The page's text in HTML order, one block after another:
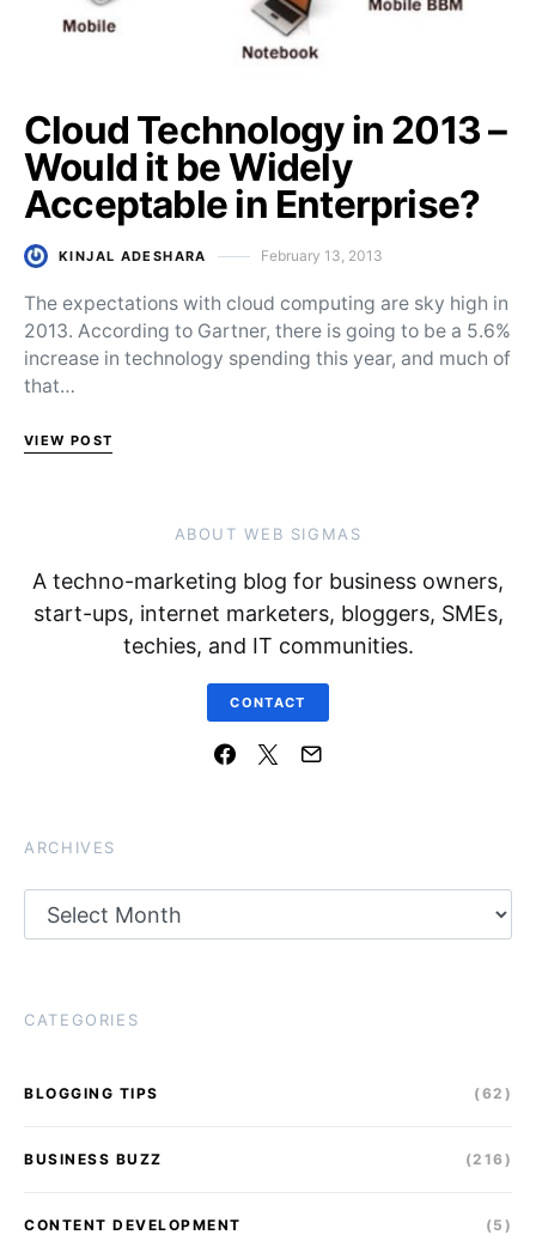
Cloud Technology in 2013 –
Would it be Widely
Acceptable in Enterprise?
KINJAL ADESHARA Posted on
February 13, 2013
The expectations with cloud computing are sky high in
2013. According to Gartner, there is going to be a 5.6%
increase in technology spending this year, and much of
that…
VIEW POST
ABOUT WEB SIGMAS
A techno-marketing blog for business owners,
start-ups, internet marketers, bloggers, SMEs,
techies, and IT communities.
CONTACT
ARCHIVES
CATEGORIES
BLOGGING TIPS (62)
BUSINESS BUZZ (216)
CONTENT DEVELOPMENT (5)